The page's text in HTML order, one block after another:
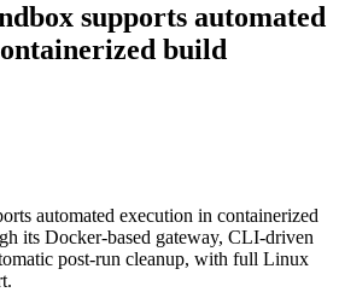
supports automated
build
automated execution in containerized
its Docker-based gateway, CLI-driven
post-run cleanup, with full Linux